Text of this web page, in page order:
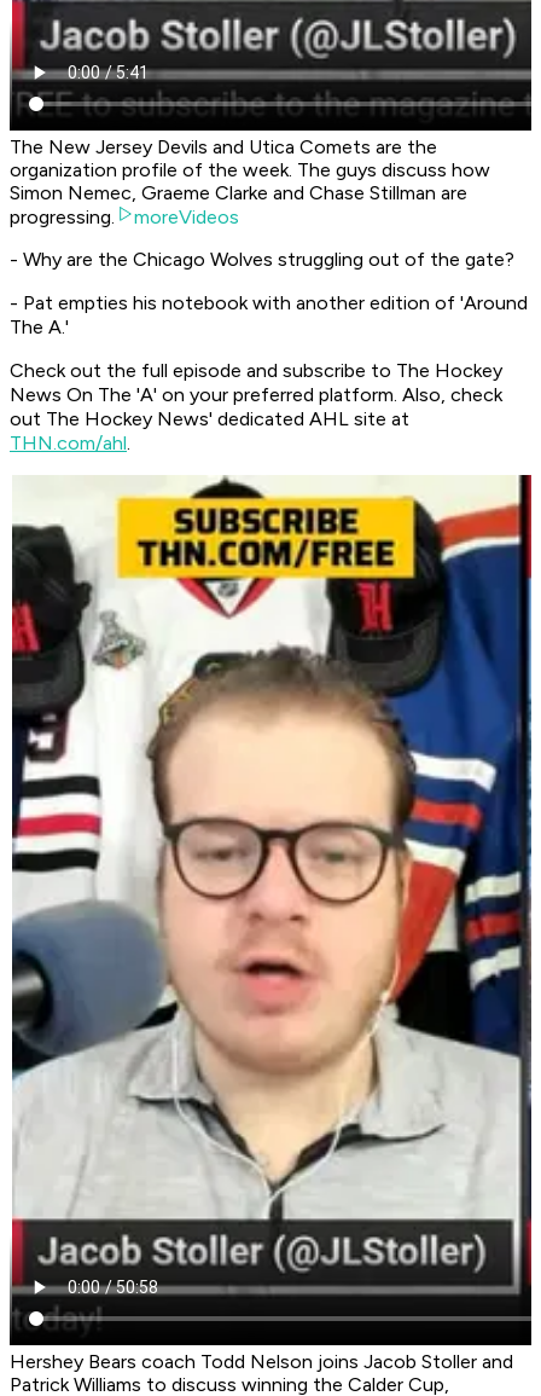
The New Jersey Devils and Utica Comets are the
organization profile of the week. The guys discuss how
Simon Nemec, Graeme Clarke and Chase Stillman are
progressing.
moreVideos
- Why are the Chicago Wolves struggling out of the gate?
- Pat empties his notebook with another edition of 'Around
The A.'
Check out the full episode and subscribe to The Hockey
News On The 'A' on your preferred platform. Also, check
out The Hockey News' dedicated AHL site at
THN.com/ahl.
Hershey Bears coach Todd Nelson joins Jacob Stoller and
Patrick Williams to discuss winning the Calder Cup,